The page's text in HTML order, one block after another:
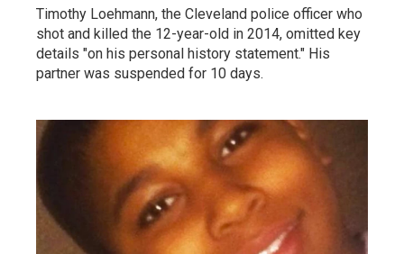
Timothy Loehmann, the Cleveland police officer who
shot and killed the 12-year-old in 2014, omitted key
details "on his personal history statement." His
partner was suspended for 10 days.